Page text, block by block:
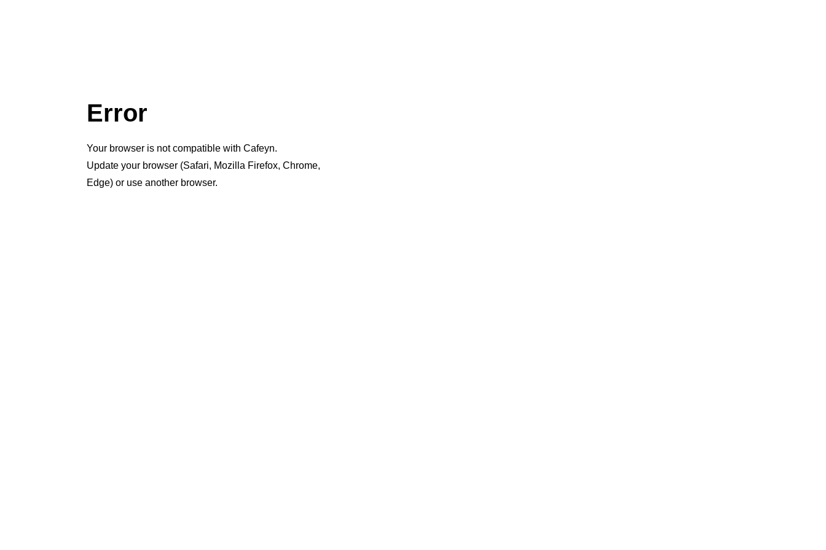
Error
Your browser is not compatible with Cafeyn.
Update your browser (Safari, Mozilla Firefox, Chrome,
Edge) or use another browser.